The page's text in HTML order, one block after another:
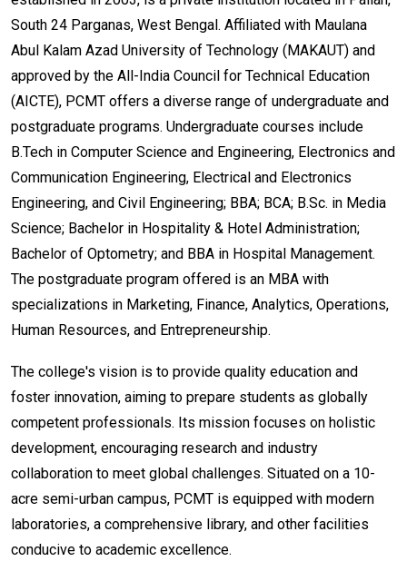
South 24 Parganas, West Bengal. Affiliated with Maulana
Abul Kalam Azad University of Technology (MAKAUT) and
approved by the All-India Council for Technical Education
(AICTE), PCMT offers a diverse range of undergraduate and
postgraduate programs. Undergraduate courses include
B.Tech in Computer Science and Engineering, Electronics and
Communication Engineering, Electrical and Electronics
Engineering, and Civil Engineering; BBA; BCA; B.Sc. in Media
Science; Bachelor in Hospitality & Hotel Administration;
Bachelor of Optometry; and BBA in Hospital Management.
The postgraduate program offered is an MBA with
specializations in Marketing, Finance, Analytics, Operations,
Human Resources, and Entrepreneurship.
The college's vision is to provide quality education and
foster innovation, aiming to prepare students as globally
competent professionals. Its mission focuses on holistic
development, encouraging research and industry
collaboration to meet global challenges. Situated on a 10-
acre semi-urban campus, PCMT is equipped with modern
laboratories, a comprehensive library, and other facilities
conducive to academic excellence.